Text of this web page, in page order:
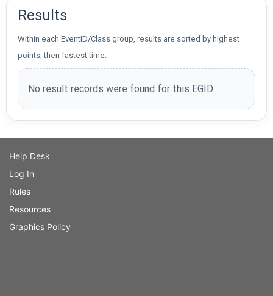
Results
Within each EventID/Class group, results are sorted by highest
points, then fastest time.
No result records were found for this EGID.
Help Desk
Log In
Rules
Resources
Graphics Policy